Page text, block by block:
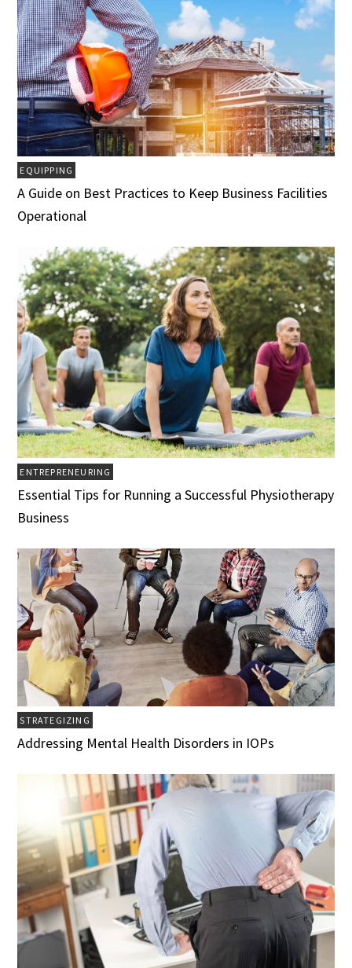
EQUIPPING
A Guide on Best Practices to Keep Business Facilities
Operational
ENTREPRENEURING
Essential Tips for Running a Successful Physiotherapy
Business
STRATEGIZING
Addressing Mental Health Disorders in IOPs